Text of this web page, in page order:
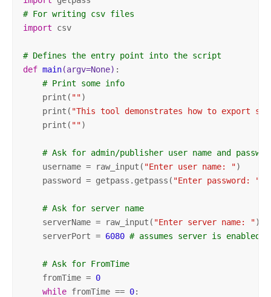
# For writing csv files
import csv
# Defines the entry point into the script
def main(argv=None) :
# Print some info
    print(
"")
    print(
"This tool demonstrates how to export
    print(
"")
# Ask for admin/publisher user name and
    username = raw_input(
"Enter user name: ")
    password = getpass.getpass(
"Enter password: "
# Ask for server name
    serverName = raw_input(
"Enter server name: ")
    serverPort =
6080 # assumes server is enabled
# Ask for FromTime
    fromTime =
0
while fromTime == 0: